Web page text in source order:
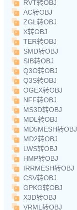
RVT转OBJ
AC转OBJ
ZGL转OBJ
X转OBJ
TER转OBJ
SMD转OBJ
SIB转OBJ
Q3O转OBJ
Q3S转OBJ
OGEX转OBJ
NFF转OBJ
MS3D转OBJ
MDL转OBJ
MD5MESH转OBJ
MD2转OBJ
LWS转OBJ
HMP转OBJ
IRRMESH转OBJ
CSV转OBJ
GPKG转OBJ
X3D转OBJ
VRML转OBJ